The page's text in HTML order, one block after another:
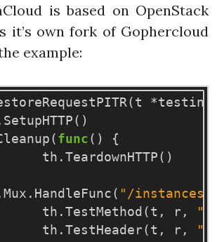
is based on OpenStack
it’s own fork of Gophercloud
example:
( t *testing
SetupHTTP ()
( func ()
{
th .TeardownHTTP ()
Mux . HandleFunc ( "/instances/
th .TestMethod ( t , r ,
th .TestHeader( t , r ,